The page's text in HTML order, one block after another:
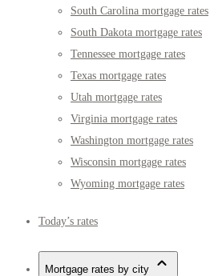
South Carolina mortgage rates
South Dakota mortgage rates
Tennessee mortgage rates
Texas mortgage rates
Utah mortgage rates
Virginia mortgage rates
Washington mortgage rates
Wisconsin mortgage rates
Wyoming mortgage rates
Today’s rates
Mortgage rates by city